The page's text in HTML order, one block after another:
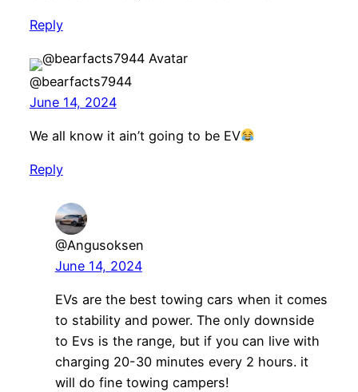
Reply
@bearfacts7944
June 14, 2024
We all know it ain’t going to be EV
Reply
@Angusoksen
June 14, 2024
EVs are the best towing cars when it comes
to stability and power. The only downside
to Evs is the range, but if you can live with
charging 20-30 minutes every 2 hours. it
will do fine towing campers!